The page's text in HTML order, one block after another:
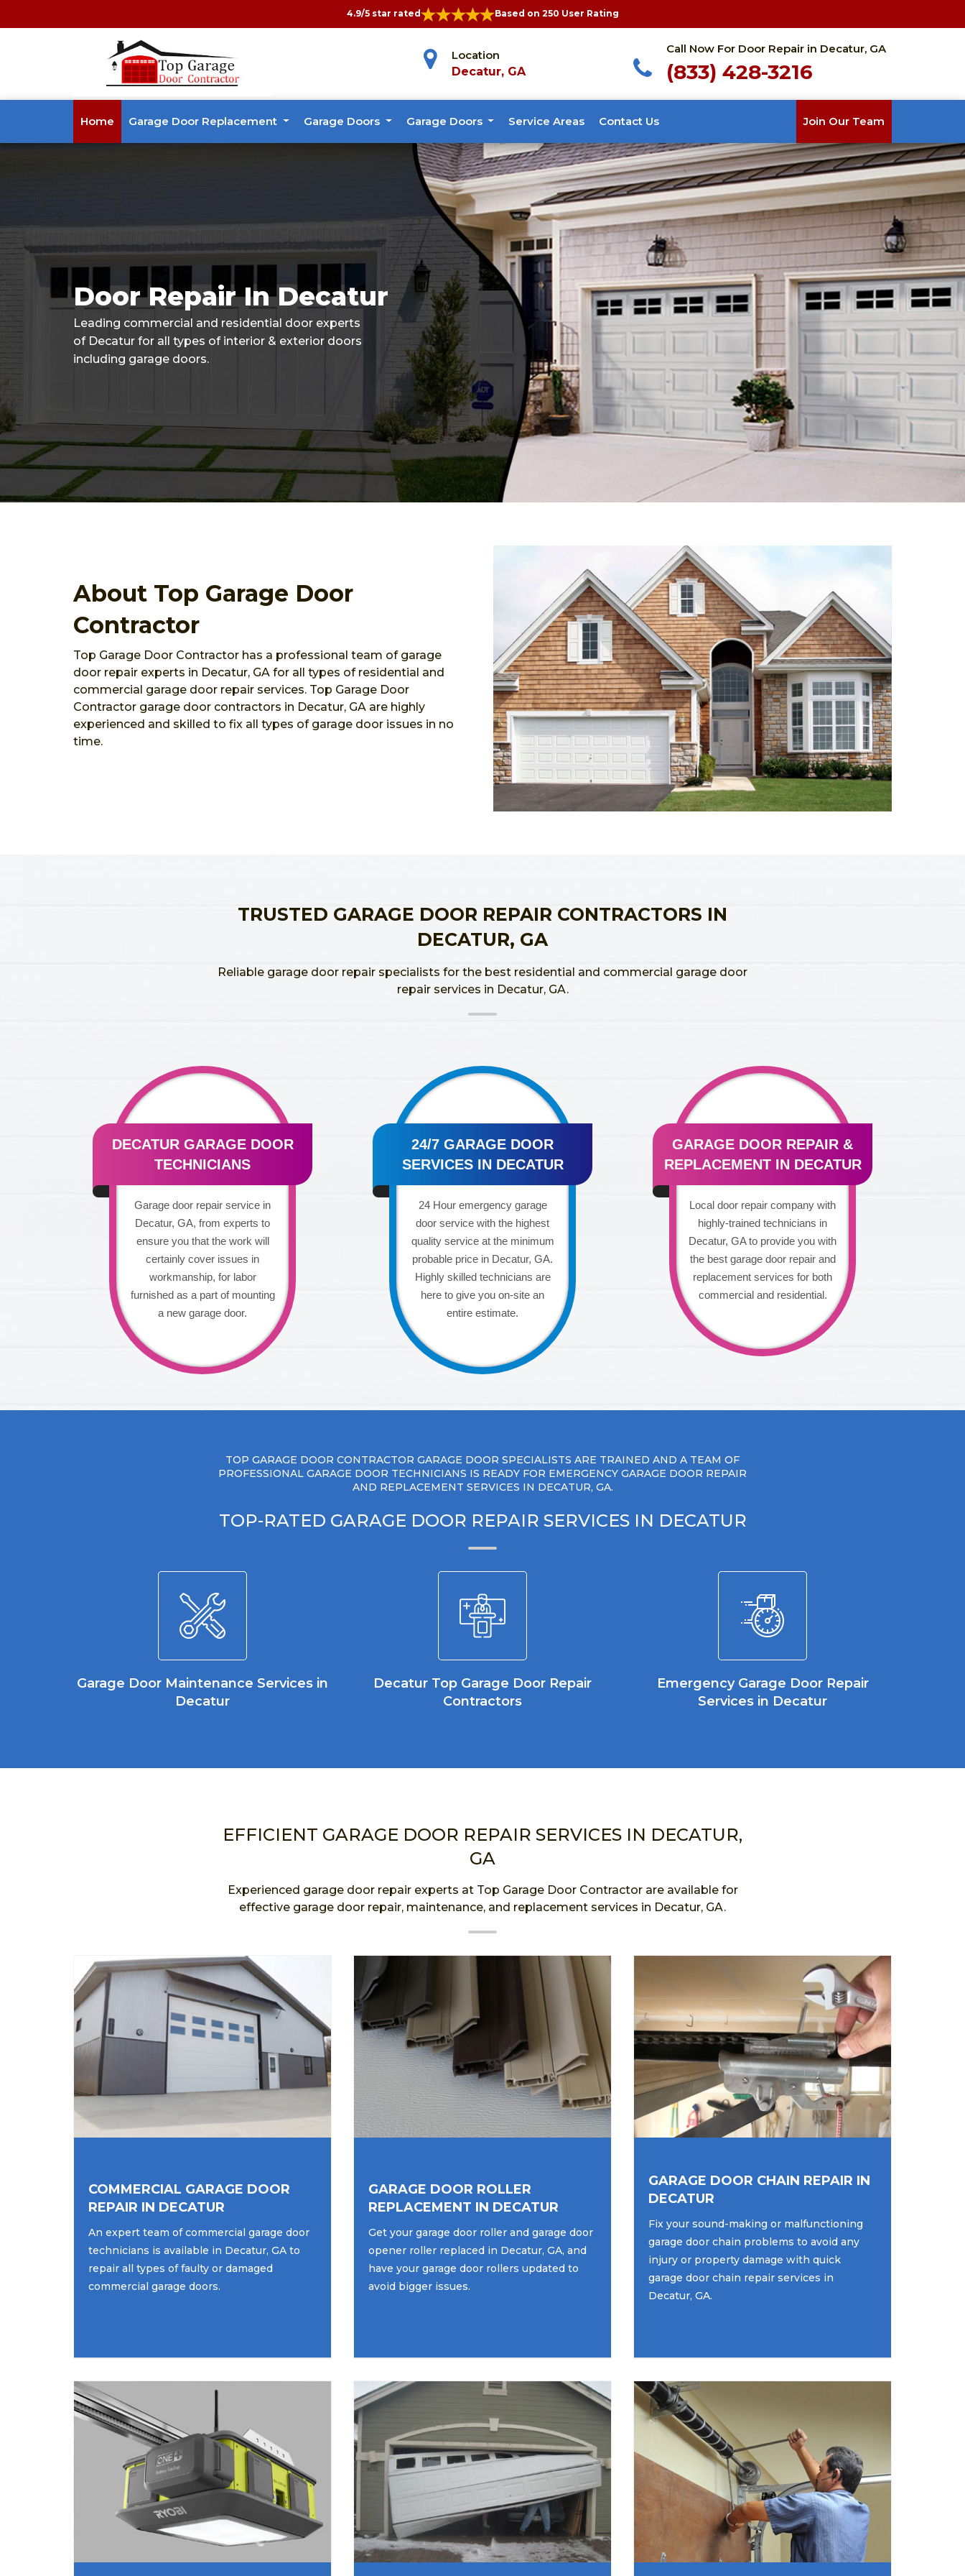
4.9/5 star rated Based on 250 User Rating
Location
Decatur, GA
Call Now For Door Repair in Decatur, GA
(833) 428-3216
Home Garage Door Replacement Garage Doors Garage Doors Service Areas Contact Us Join Our Team
Door Repair In Decatur
Leading commercial and residential door experts
of Decatur for all types of interior & exterior doors
including garage doors.
About Top Garage Door
Contractor
Top Garage Door Contractor has a professional team of garage
door repair experts in Decatur, GA for all types of residential and
commercial garage door repair services. Top Garage Door
Contractor garage door contractors in Decatur, GA are highly
experienced and skilled to fix all types of garage door issues in no
time.
TRUSTED GARAGE DOOR REPAIR CONTRACTORS IN
DECATUR, GA
Reliable garage door repair specialists for the best residential and commercial garage door
repair services in Decatur, GA.
DECATUR GARAGE DOOR
TECHNICIANS
Garage door repair service in
Decatur, GA, from experts to
ensure you that the work will
certainly cover issues in
workmanship, for labor
furnished as a part of mounting
a new garage door.
24/7 GARAGE DOOR
SERVICES IN DECATUR
24 Hour emergency garage
door service with the highest
quality service at the minimum
probable price in Decatur, GA.
Highly skilled technicians are
here to give you on-site an
entire estimate.
GARAGE DOOR REPAIR &
REPLACEMENT IN DECATUR
Local door repair company with
highly-trained technicians in
Decatur, GA to provide you with
the best garage door repair and
replacement services for both
commercial and residential.
TOP GARAGE DOOR CONTRACTOR GARAGE DOOR SPECIALISTS ARE TRAINED AND A TEAM OF
PROFESSIONAL GARAGE DOOR TECHNICIANS IS READY FOR EMERGENCY GARAGE DOOR REPAIR
AND REPLACEMENT SERVICES IN DECATUR, GA.
TOP-RATED GARAGE DOOR REPAIR SERVICES IN DECATUR
Garage Door Maintenance Services in
Decatur
Decatur Top Garage Door Repair
Contractors
Emergency Garage Door Repair
Services in Decatur
EFFICIENT GARAGE DOOR REPAIR SERVICES IN DECATUR,
GA
Experienced garage door repair experts at Top Garage Door Contractor are available for
effective garage door repair, maintenance, and replacement services in Decatur, GA.
COMMERCIAL GARAGE DOOR
REPAIR IN DECATUR
An expert team of commercial garage door
technicians is available in Decatur, GA to
repair all types of faulty or damaged
commercial garage doors.
GARAGE DOOR ROLLER
REPLACEMENT IN DECATUR
Get your garage door roller and garage door
opener roller replaced in Decatur, GA, and
have your garage door rollers updated to
avoid bigger issues.
GARAGE DOOR CHAIN REPAIR IN
DECATUR
Fix your sound-making or malfunctioning
garage door chain problems to avoid any
injury or property damage with quick
garage door chain repair services in
Decatur, GA.